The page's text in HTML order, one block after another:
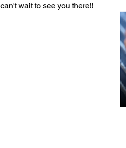
can't wait to see you there!!